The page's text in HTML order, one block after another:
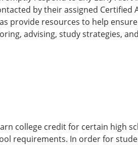
by their assigned Certified
provide resources to help
advising, study strategies,
college credit for certain high
requirements. In order for